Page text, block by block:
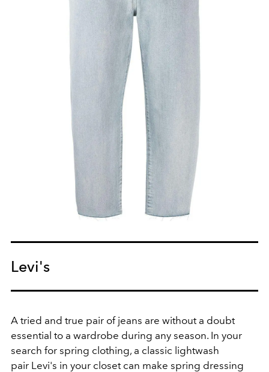
Levi's
A tried and true pair of jeans are without a doubt
essential to a wardrobe during any season. In your
search for spring clothing, a classic lightwash
pair Levi's in your closet can make spring dressing